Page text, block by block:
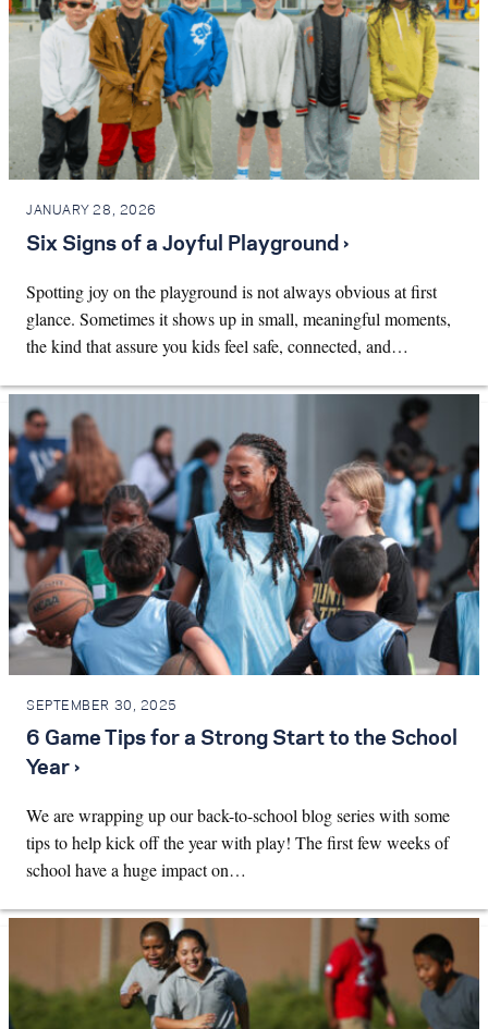
JANUARY 28, 2026
Six Signs of a Joyful Playground ›
Spotting joy on the playground is not always obvious at first
glance. Sometimes it shows up in small, meaningful moments,
the kind that assure you kids feel safe, connected, and…
SEPTEMBER 30, 2025
6 Game Tips for a Strong Start to the School
Year ›
We are wrapping up our back-to-school blog series with some
tips to help kick off the year with play! The first few weeks of
school have a huge impact on…